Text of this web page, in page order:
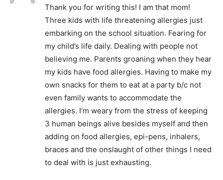
Thank you for writing this! I am that mom!
Three kids with life threatening allergies just
embarking on the school situation. Fearing for
my child’s life daily. Dealing with people not
believing me. Parents groaning when they hear
my kids have food allergies. Having to make my
own snacks for them to eat at a party b/c not
even family wants to accommodate the
allergies. I’m weary from the stress of keeping
3 human beings alive besides myself and then
adding on food allergies, epi-pens, inhalers,
braces and the onslaught of other things I need
to deal with is just exhausting.